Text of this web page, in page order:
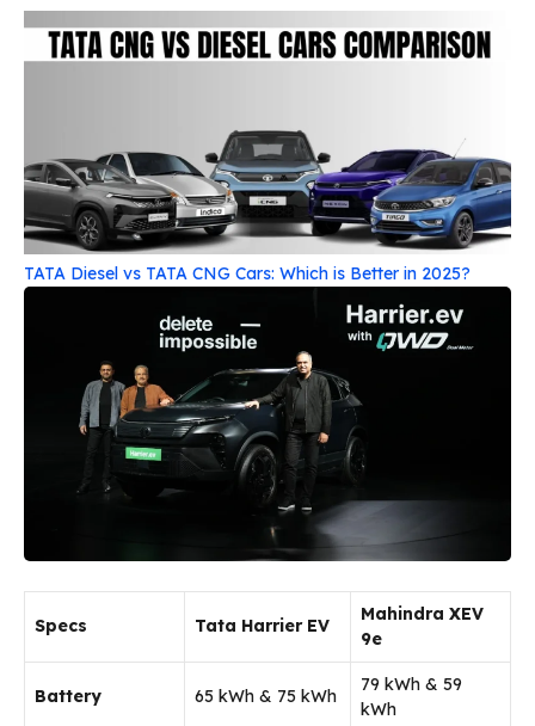
TATA Diesel vs TATA CNG Cars: Which is Better in 2025?
Specs Tata Harrier EV
Mahindra XEV
9e
Battery 65 kWh & 75 kWh
79 kWh & 59
kWh